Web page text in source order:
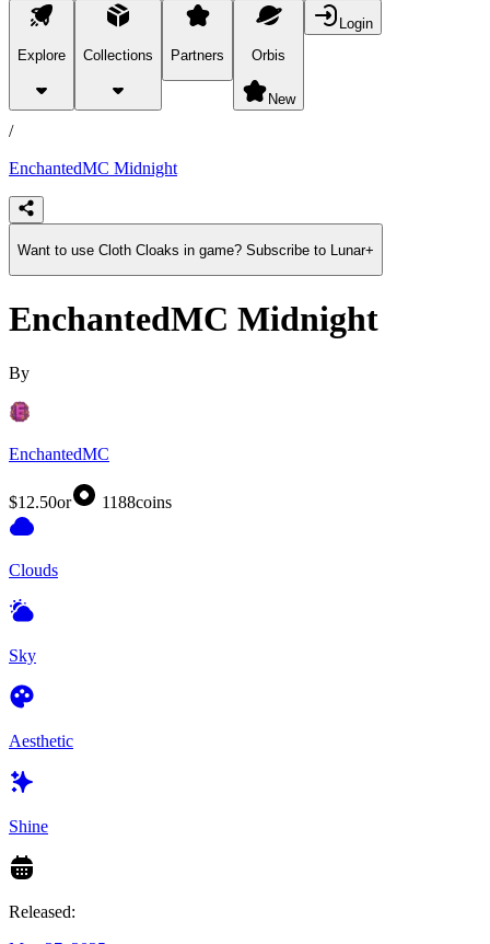
Explore Collections Partners Orbis
New
Login
products
/
EnchantedMC Midnight
Want to use Cloth Cloaks in game? Subscribe to Lunar+
EnchantedMC Midnight
By
EnchantedMC
$12.50or 1188coins
Clouds
Sky
Aesthetic
Shine
Released: